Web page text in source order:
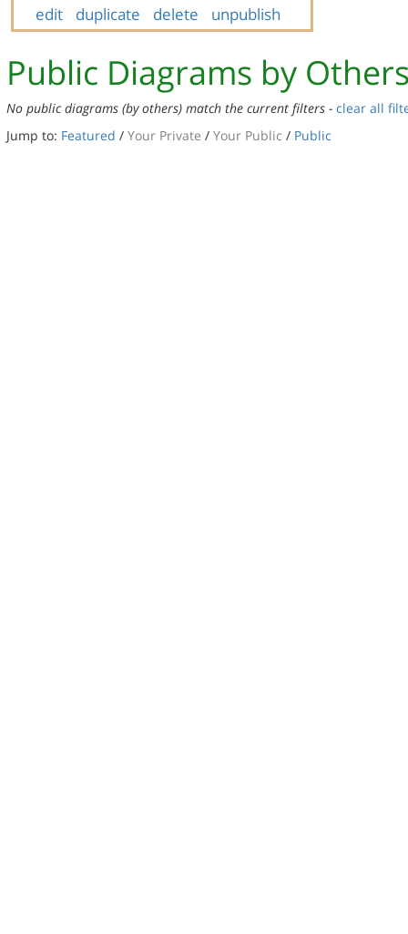
edit duplicate delete unpublish
Public Diagrams by
No public diagrams (by others) match the current filters - clear all
Jump to: Featured / Your Private / Your Public / Public